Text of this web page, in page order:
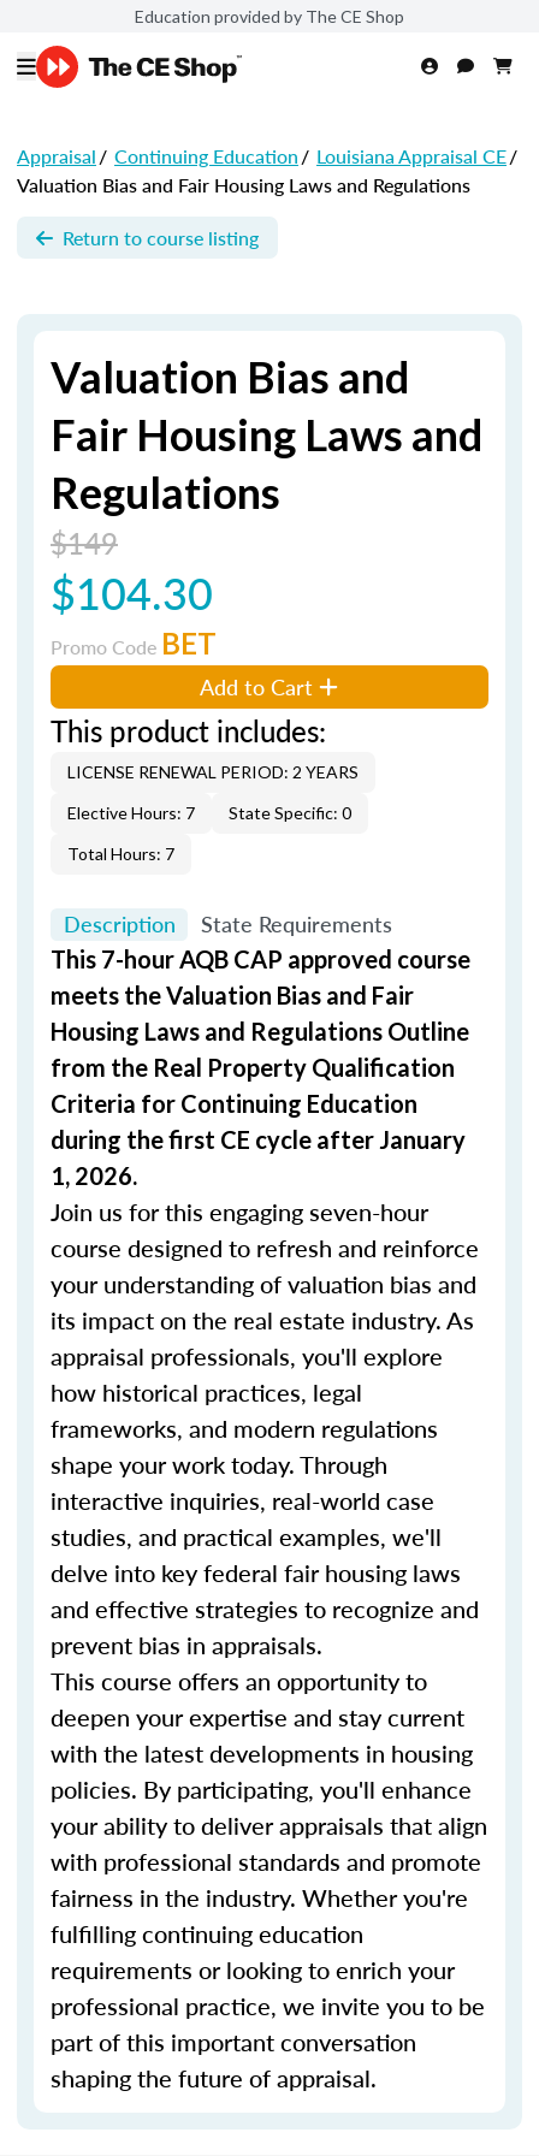
Education provided by The CE Shop
Appraisal/ Continuing Education/ Louisiana Appraisal CE/
Valuation Bias and Fair Housing Laws and Regulations
Return to course listing
Valuation Bias and
Fair Housing Laws and
Regulations
$149
$104.30
Promo Code BET
Add to Cart
This product includes:
LICENSE RENEWAL PERIOD: 2 YEARS
Elective Hours: 7
State Specific: 0
Total Hours: 7
Description State Requirements
This 7-hour AQB CAP approved course
meets the Valuation Bias and Fair
Housing Laws and Regulations Outline
from the Real Property Qualification
Criteria for Continuing Education
during the first CE cycle after January
1, 2026.
Join us for this engaging seven-hour
course designed to refresh and reinforce
your understanding of valuation bias and
its impact on the real estate industry. As
appraisal professionals, you'll explore
how historical practices, legal
frameworks, and modern regulations
shape your work today. Through
interactive inquiries, real-world case
studies, and practical examples, we'll
delve into key federal fair housing laws
and effective strategies to recognize and
prevent bias in appraisals.
This course offers an opportunity to
deepen your expertise and stay current
with the latest developments in housing
policies. By participating, you'll enhance
your ability to deliver appraisals that align
with professional standards and promote
fairness in the industry. Whether you're
fulfilling continuing education
requirements or looking to enrich your
professional practice, we invite you to be
part of this important conversation
shaping the future of appraisal.